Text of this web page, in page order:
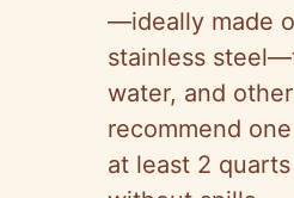
—ideally made
stainless
water, and
recommend
at least 2